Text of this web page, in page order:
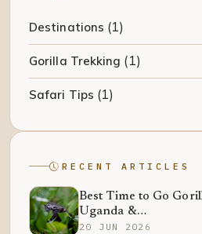
Destinations (1)
Gorilla Trekking (1)
Safari Tips (1)
RECENT ARTICLES
Best Time to Go
Uganda &…
20 JUN 2026